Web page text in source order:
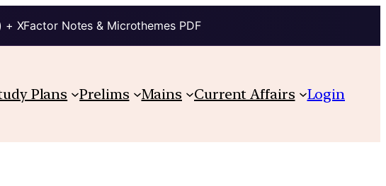
XFactor Notes & Microthemes PDF
Plans Prelims Mains Current Affairs Login